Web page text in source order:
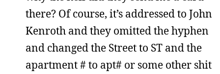
there? Of course, it’s addressed to John
Kenroth and they omitted the hyphen
and changed the Street to ST and the
apartment # to apt# or some other shit